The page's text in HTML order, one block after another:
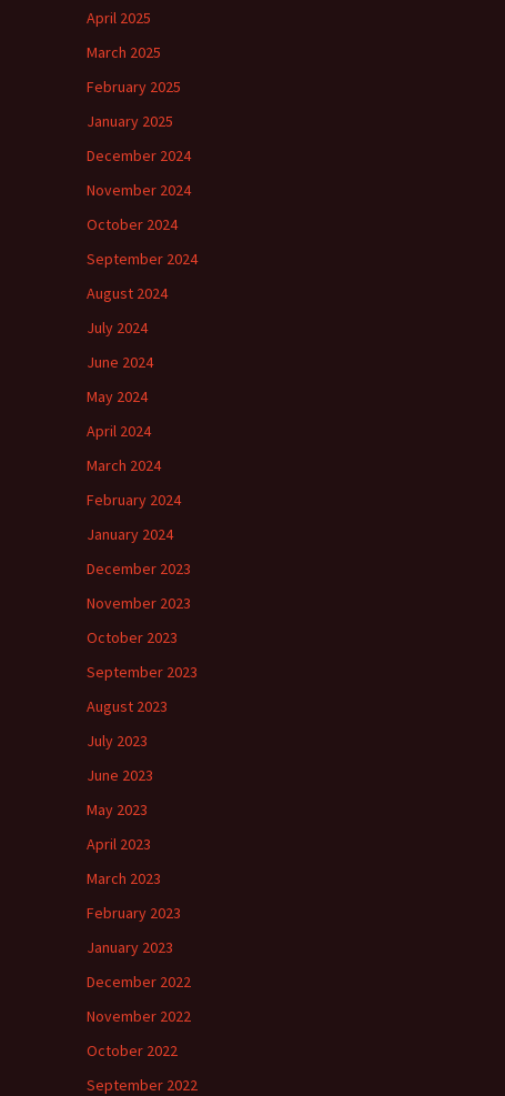
April 2025
March 2025
February 2025
January 2025
December 2024
November 2024
October 2024
September 2024
August 2024
July 2024
June 2024
May 2024
April 2024
March 2024
February 2024
January 2024
December 2023
November 2023
October 2023
September 2023
August 2023
July 2023
June 2023
May 2023
April 2023
March 2023
February 2023
January 2023
December 2022
November 2022
October 2022
September 2022